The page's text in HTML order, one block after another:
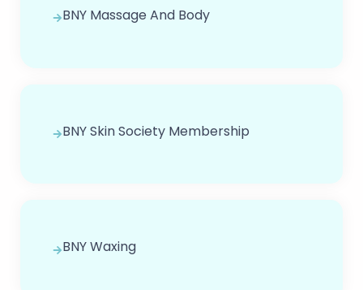
BNY Massage And Body
BNY Skin Society Membership
BNY Waxing